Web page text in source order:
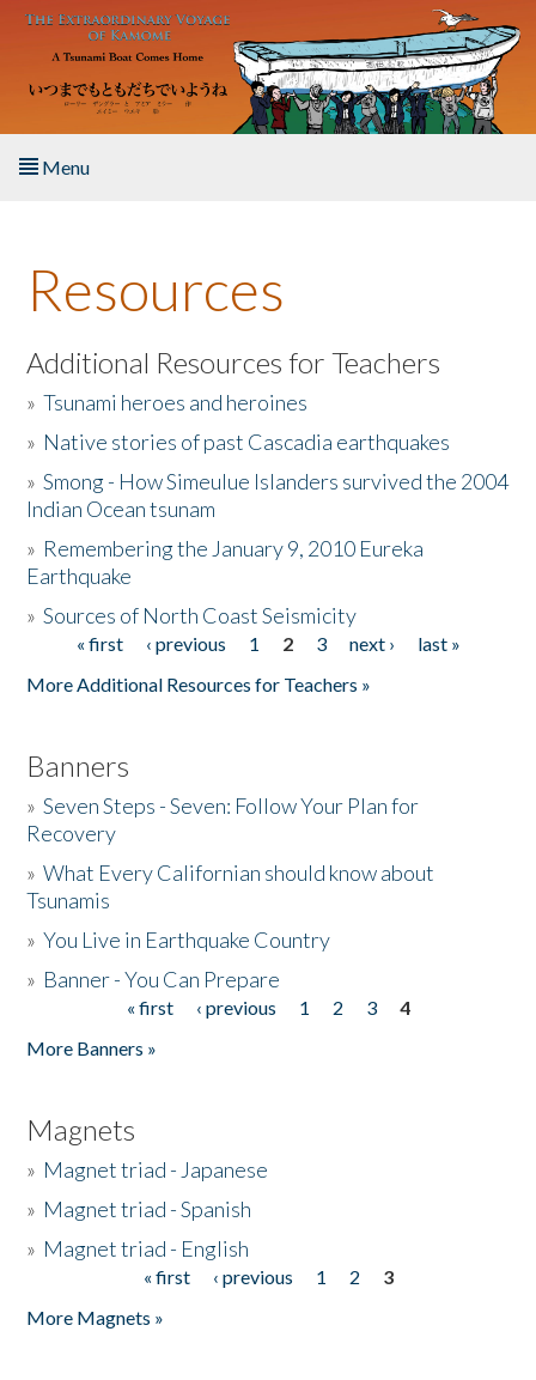
Skip to main content
Menu
About the Book
Listen to the Book
Activities
The Story & Student Exchange
Donate
Resources
Additional Resources for Teachers
»Tsunami heroes and heroines
» Native stories of past Cascadia earthquakes
»Smong - How Simeulue Islanders survived the 2004
Indian Ocean tsunam
» Remembering the January 9, 2010 Eureka
Earthquake
»Sources of North Coast Seismicity
Pages« first ‹ previous 1 2 3 next ›
last »
More Additional Resources for Teachers »
Banners
»Seven Steps - Seven: Follow Your Plan for
Recovery
»What Every Californian should know about
Tsunamis
»You Live in Earthquake Country
» Banner - You Can Prepare
« first ‹ previous 1 2 3
4
More Banners »
Magnets
» Magnet triad - Japanese
» Magnet triad - Spanish
» Magnet triad - English
« first ‹ previous 1 2
3
More Magnets »